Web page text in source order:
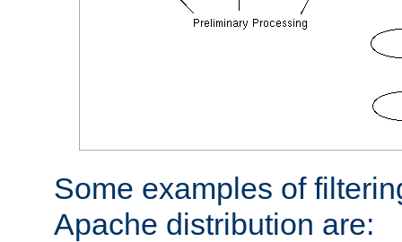
Some examples of
Apache distribution are: